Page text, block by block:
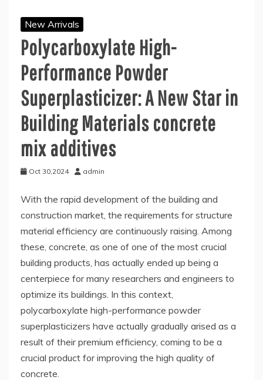
New Arrivals
Polycarboxylate High-
Performance Powder
Superplasticizer: A New Star in
Building Materials concrete
mix additives
Oct 30,2024 admin
With the rapid development of the building and
construction market, the requirements for structure
material efficiency are continuously raising. Among
these, concrete, as one of one of the most crucial
building products, has actually ended up being a
centerpiece for many researchers and engineers to
optimize its buildings. In this context,
polycarboxylate high-performance powder
superplasticizers have actually gradually arised as a
result of their premium efficiency, coming to be a
crucial product for improving the high quality of
concrete.